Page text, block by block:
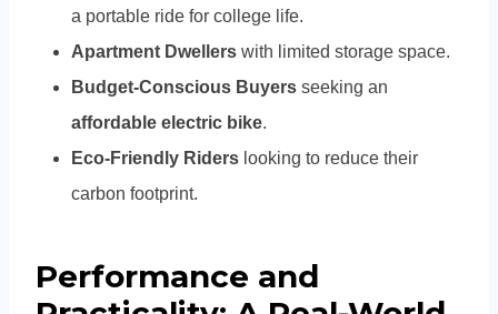
a portable ride for college life.
Apartment Dwellers with limited storage space.
Budget-Conscious Buyers seeking an
affordable electric bike.
Eco-Friendly Riders looking to reduce their
carbon footprint.
Performance and